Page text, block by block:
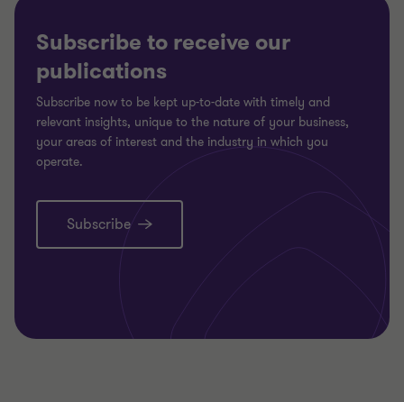
Subscribe to receive our
publications
Subscribe now to be kept up-to-date with timely and
relevant insights, unique to the nature of your business,
your areas of interest and the industry in which you
operate.
Subscribe